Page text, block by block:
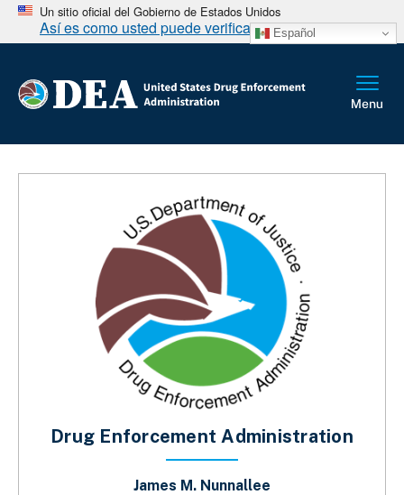
Un sitio oficial del Gobierno de Estados Unidos
Así es como usted puede verificarlo Español
Drug Enforcement Administration
James M. Nunnallee